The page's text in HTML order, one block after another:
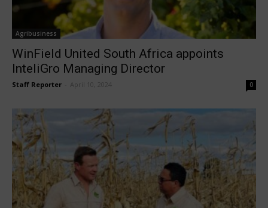
Agribusiness
WinField United South Africa appoints
InteliGro Managing Director
Staff Reporter April 10, 2024 0